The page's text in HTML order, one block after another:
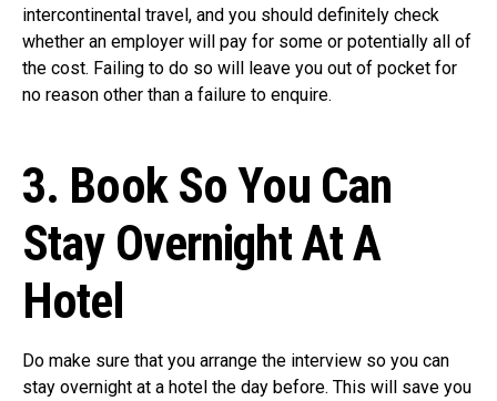
intercontinental travel, and you should definitely check
whether an employer will pay for some or potentially all of
the cost. Failing to do so will leave you out of pocket for
no reason other than a failure to enquire.
3. Book So You Can
Stay Overnight At A
Hotel
Do make sure that you arrange the interview so you can
stay overnight at a hotel the day before. This will save you